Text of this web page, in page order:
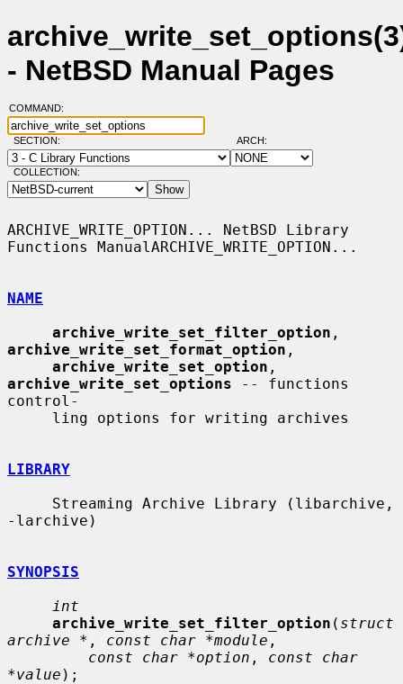
- NetBSD Manual Pages
COMMAND:
SECTION: ARCH:
COLLECTION:
ARCHIVE_WRITE_OPTION... NetBSD Library
Functions ManualARCHIVE_WRITE_OPTION...
NAME
archive_write_set_filter_option
archive_write_set_format_option ,
archive_write_set_option
archive_write_set_options -- functions
control-
LIBRARY
-larchive)
SYNOPSIS
int
archive_write_set_filter_option ( struct
archive * , const char *module ,
const char *option , const char
*value );